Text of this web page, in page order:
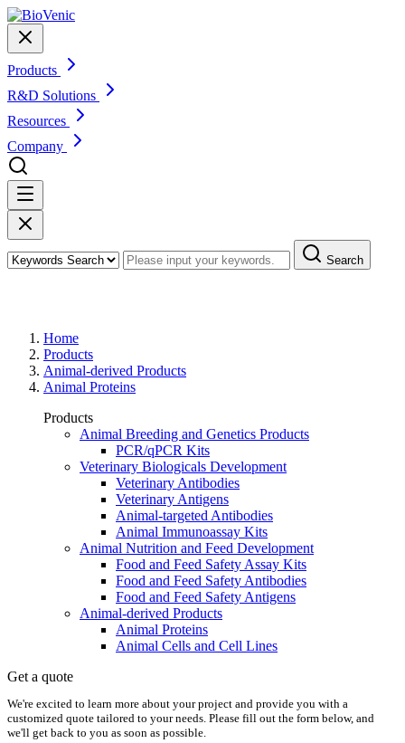
Products
R&D Solutions
Resources
Company
Search
Home
Products
Animal-derived Products
Animal Proteins
Products
Animal Breeding and Genetics Products
PCR/qPCR Kits
Veterinary Biologicals Development
Veterinary Antibodies
Veterinary Antigens
Animal-targeted Antibodies
Animal Immunoassay Kits
Animal Nutrition and Feed Development
Food and Feed Safety Assay Kits
Food and Feed Safety Antibodies
Food and Feed Safety Antigens
Animal-derived Products
Animal Proteins
Animal Cells and Cell Lines
Get a quote
We're excited to learn more about your project and provide you with a
customized quote tailored to your needs. Please fill out the form below, and
we'll get back to you as soon as possible.